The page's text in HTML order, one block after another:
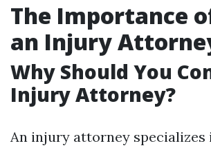
The Importance
an Injury
Why Should You
Injury Attorney?
An injury attorney specializes